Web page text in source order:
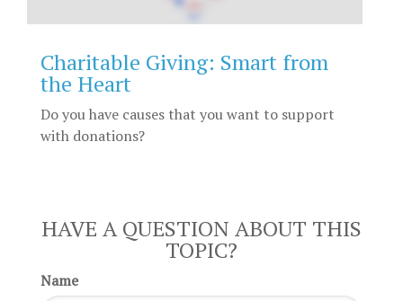
Charitable Giving: Smart from
the Heart
Do you have causes that you want to support
with donations?
HAVE A QUESTION ABOUT THIS
TOPIC?
Name